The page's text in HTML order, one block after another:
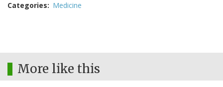
Categories Medicine
More like this